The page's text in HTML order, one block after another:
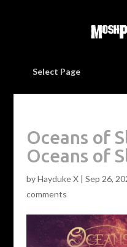
Select Page
Oceans of
Oceans of
byHayduke X| Sep 26,
comments